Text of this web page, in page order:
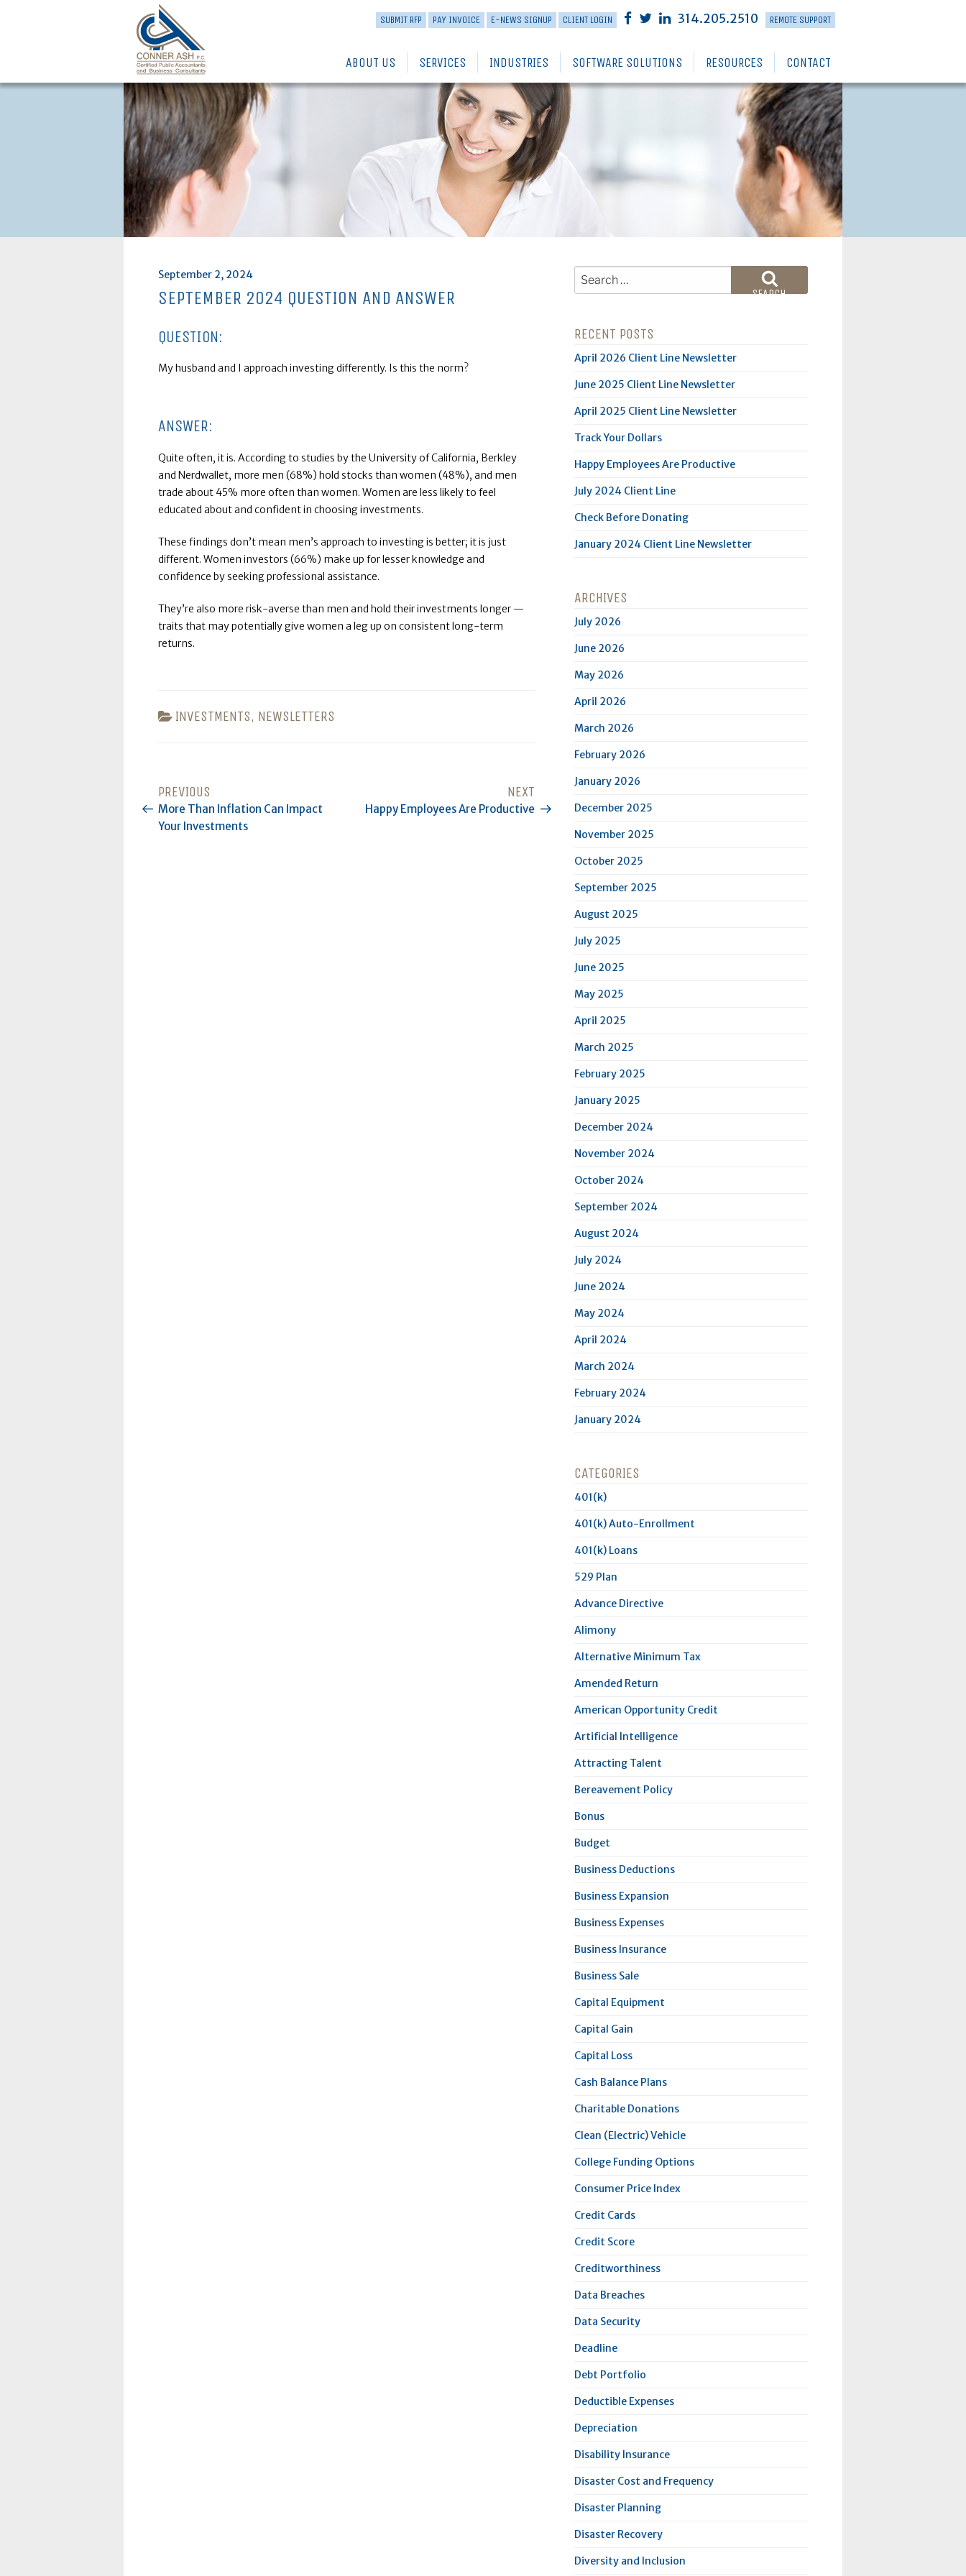
to
SUBMIT RFP PAY INVOICE E-NEWS SIGNUP CLIENT LOGIN 314.205.2510 REMOTE SUPPORT
ABOUT US SERVICES INDUSTRIES SOFTWARE SOLUTIONS RESOURCES CONTACT
Posted
on
September 2, 2024
SEPTEMBER 2024 QUESTION AND ANSWER
QUESTION:
My husband and I approach investing differently. Is this the norm?
ANSWER:
Quite often, it is. According to studies by the University of California, Berkley
and Nerdwallet, more men (68%) hold stocks than women (48%), and men
trade about 45% more often than women. Women are less likely to feel
educated about and confident in choosing investments.
These findings don’t mean men’s approach to investing is better; it is just
different. Women investors (66%) make up for lesser knowledge and
confidence by seeking professional assistance.
They’re also more risk-averse than men and hold their investments longer —
traits that may potentially give women a leg up on consistent long-term
returns.
CATEGORIES
INVESTMENTS, NEWSLETTERS
POST
NAVIGATION
Previous
Post
PREVIOUS
More Than Inflation Can Impact
Your Investments
Post
NEXT
Happy Employees Are Productive
Search
for:
SEARCH
RECENT POSTS
April 2026 Client Line Newsletter
June 2025 Client Line Newsletter
April 2025 Client Line Newsletter
Track Your Dollars
Happy Employees Are Productive
July 2024 Client Line
Check Before Donating
January 2024 Client Line Newsletter
ARCHIVES
July 2026
June 2026
May 2026
April 2026
March 2026
February 2026
January 2026
December 2025
November 2025
October 2025
September 2025
August 2025
July 2025
June 2025
May 2025
April 2025
March 2025
February 2025
January 2025
December 2024
November 2024
October 2024
September 2024
August 2024
July 2024
June 2024
May 2024
April 2024
March 2024
February 2024
January 2024
CATEGORIES
401(k)
401(k) Auto-Enrollment
401(k) Loans
529 Plan
Advance Directive
Alimony
Alternative Minimum Tax
Amended Return
American Opportunity Credit
Artificial Intelligence
Attracting Talent
Bereavement Policy
Bonus
Budget
Business Deductions
Business Expansion
Business Expenses
Business Insurance
Business Sale
Capital Equipment
Capital Gain
Capital Loss
Cash Balance Plans
Charitable Donations
Clean (Electric) Vehicle
College Funding Options
Consumer Price Index
Credit Cards
Credit Score
Creditworthiness
Data Breaches
Data Security
Deadline
Debt Portfolio
Deductible Expenses
Depreciation
Disability Insurance
Disaster Cost and Frequency
Disaster Planning
Disaster Recovery
Diversity and Inclusion